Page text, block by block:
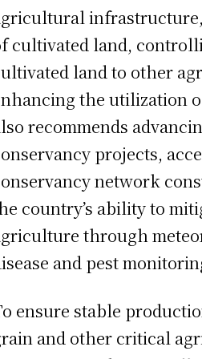
cultivated land,
land to other
the utilization
recommends
projects,
network
country’s ability to
through
and pest
ensure stable
and other critical